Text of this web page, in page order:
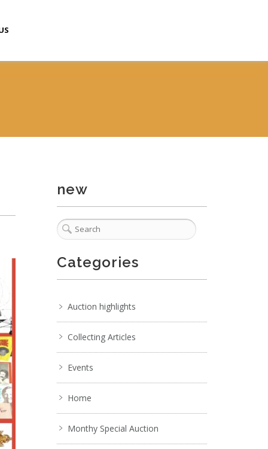
new
Categories
Auction highlights
Collecting Articles
Events
Home
Monthy Special Auction